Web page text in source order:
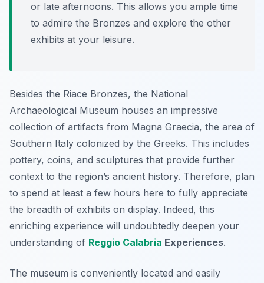
or late afternoons. This allows you ample time
to admire the Bronzes and explore the other
exhibits at your leisure.
Besides the Riace Bronzes, the National
Archaeological Museum houses an impressive
collection of artifacts from Magna Graecia, the area of
Southern Italy colonized by the Greeks. This includes
pottery, coins, and sculptures that provide further
context to the region’s ancient history. Therefore, plan
to spend at least a few hours here to fully appreciate
the breadth of exhibits on display. Indeed, this
enriching experience will undoubtedly deepen your
understanding of Reggio Calabria Experiences.
The museum is conveniently located and easily